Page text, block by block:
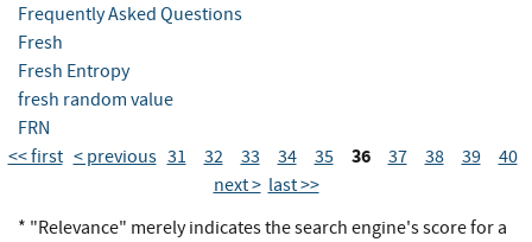
Frequently Asked Questions
Fresh
Fresh Entropy
fresh random value
FRN
<< first < previous 31 32 33 34 35 36 37 38 39
40
next > last >>
* "Relevance" merely indicates the search engine's score for a